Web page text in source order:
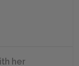
her